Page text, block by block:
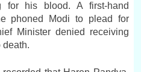
for his blood. A first-hand
phoned Modi to plead for
Minister denied receiving
death.